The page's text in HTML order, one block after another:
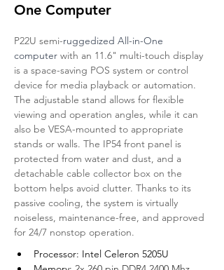
One Computer
P22U semi-ruggedized All-in-One
computer with an 11.6" multi-touch display
is a space-saving POS system or control
device for media playback or automation.
The adjustable stand allows for flexible
viewing and operation angles, while it can
also be VESA-mounted to appropriate
stands or walls. The IP54 front panel is
protected from water and dust, and a
detachable cable collector box on the
bottom helps avoid clutter. Thanks to its
passive cooling, the system is virtually
noiseless, maintenance-free, and approved
for 24/7 nonstop operation.
Processor: Intel Celeron 5205U